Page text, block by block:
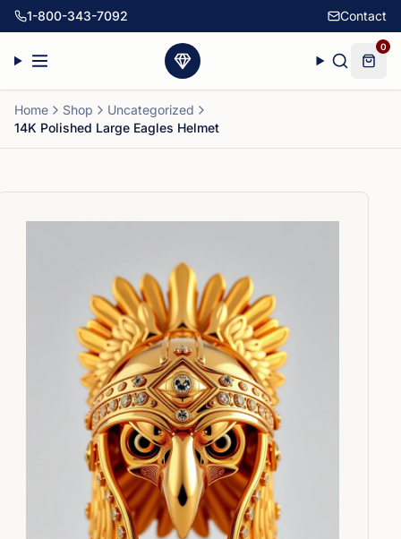
1-800-343-7092 Contact
0
Home Shop
Uncategorized
14K Polished Large Eagles Helmet